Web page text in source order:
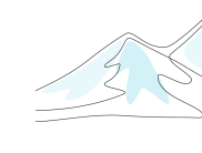
Join this Expert
organization can
experimentation
November 9, 2026